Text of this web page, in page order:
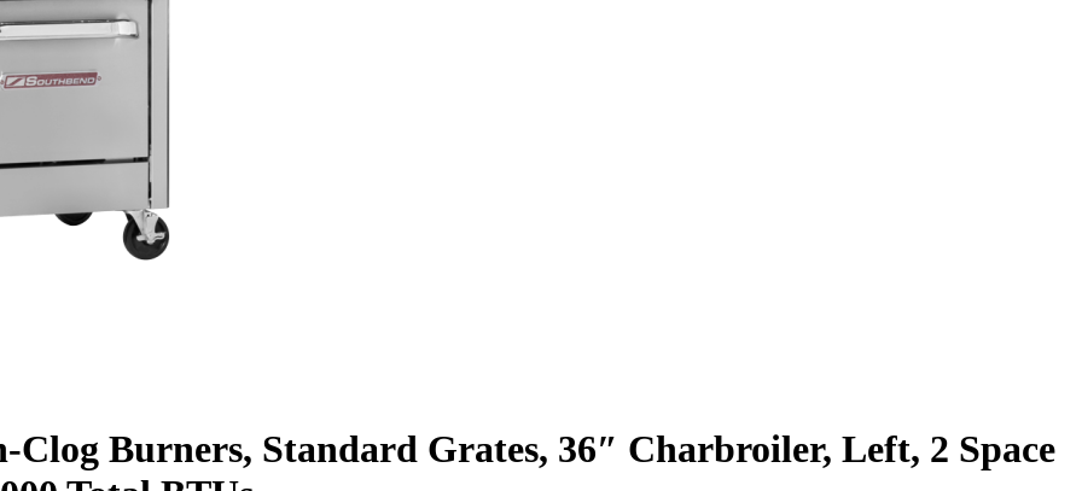
Clog Burners, Standard Grates, 36″ Charbroiler, Left, 2 Space